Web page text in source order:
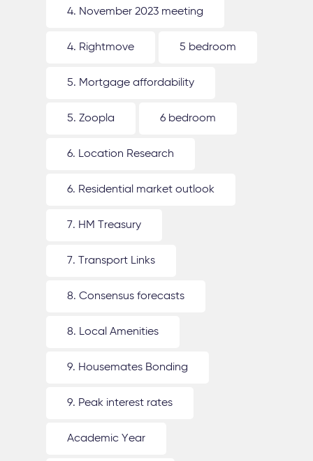
4. November 2023 meeting
4. Rightmove 5 bedroom
5. Mortgage affordability
5. Zoopla 6 bedroom
6. Location Research
6. Residential market outlook
7. HM Treasury
7. Transport Links
8. Consensus forecasts
8. Local Amenities
9. Housemates Bonding
9. Peak interest rates
Academic Year